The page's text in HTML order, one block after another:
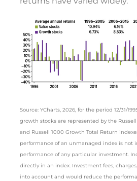
Source: YCharts, 2026, for the period 12/31/
growth stocks are represented by the
and Russell 1000 Growth Total Return
performance of an unmanaged index is not
performance of any particular investment.
directly in an index. Investment fees,
into account and would reduce the